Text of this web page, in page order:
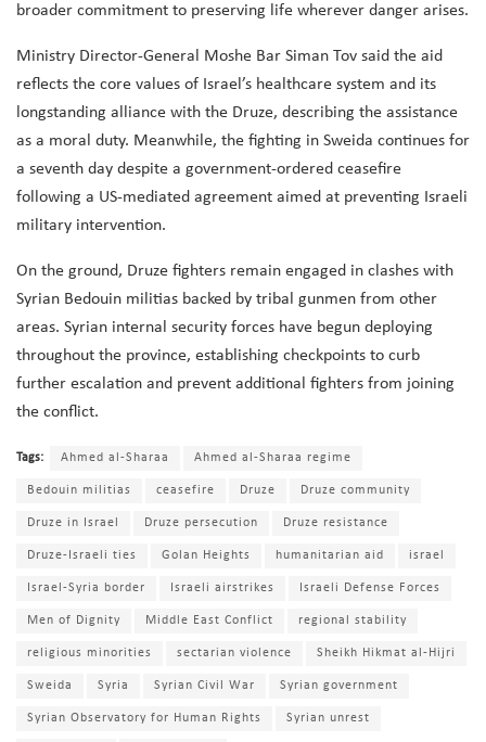
broader commitment to preserving life wherever danger arises.
Ministry Director-General Moshe Bar Siman Tov said the aid
reflects the core values of Israel’s healthcare system and its
longstanding alliance with the Druze, describing the assistance
as a moral duty. Meanwhile, the fighting in Sweida continues for
a seventh day despite a government-ordered ceasefire
following a US-mediated agreement aimed at preventing Israeli
military intervention.
On the ground, Druze fighters remain engaged in clashes with
Syrian Bedouin militias backed by tribal gunmen from other
areas. Syrian internal security forces have begun deploying
throughout the province, establishing checkpoints to curb
further escalation and prevent additional fighters from joining
the conflict.
Tags: Ahmed al-Sharaa Ahmed al-Sharaa regime
Bedouin militias ceasefire Druze Druze community
Druze in Israel Druze persecution Druze resistance
Druze-Israeli ties Golan Heights humanitarian aid israel
Israel-Syria border Israeli airstrikes Israeli Defense Forces
Men of Dignity Middle East Conflict regional stability
religious minorities sectarian violence Sheikh Hikmat al-Hijri
Sweida Syria Syrian Civil War Syrian government
Syrian Observatory for Human Rights Syrian unrest